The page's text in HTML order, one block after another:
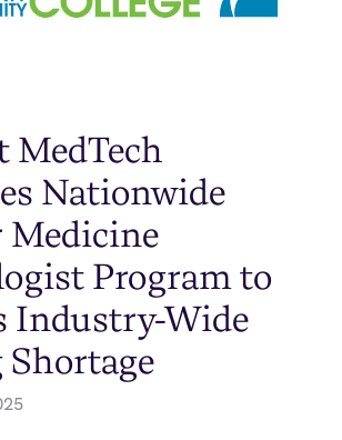
MedTech
Nationwide
Medicine
Program to
Industry-Wide